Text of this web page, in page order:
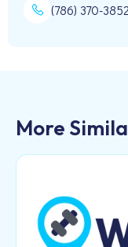
(786) 370-3852
More